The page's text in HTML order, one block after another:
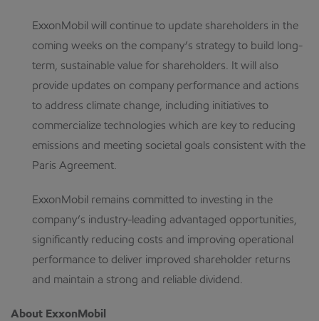
ExxonMobil will continue to update shareholders in the
coming weeks on the company’s strategy to build long-
term, sustainable value for shareholders. It will also
provide updates on company performance and actions
to address climate change, including initiatives to
commercialize technologies which are key to reducing
emissions and meeting societal goals consistent with the
Paris Agreement.
ExxonMobil remains committed to investing in the
company’s industry-leading advantaged opportunities,
significantly reducing costs and improving operational
performance to deliver improved shareholder returns
and maintain a strong and reliable dividend.
About ExxonMobil